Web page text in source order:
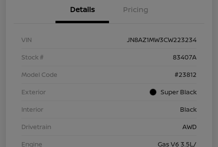
Details Pricing
VIN
JN8AZ1MW3CW223234
Stock #
83407A
Model Code
#23812
Exterior
Super Black
Interior
Black
Drivetrain
AWD
Engine
Gas V6 3.5L/